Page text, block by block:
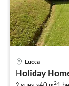
Lucca
Holiday
2 guests40 m21